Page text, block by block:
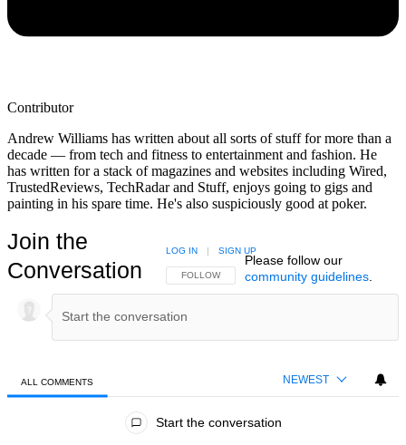
Contributor
Andrew Williams has written about all sorts of stuff for more than a
decade — from tech and fitness to entertainment and fashion. He
has written for a stack of magazines and websites including Wired,
TrustedReviews, TechRadar and Stuff, enjoys going to gigs and
painting in his spare time. He's also suspiciously good at poker.
Join the
Conversation
FOLLOW THIS CONVERSATION TO BE NOTIFIED
FOLLOW
LOG IN | SIGN UP
Please follow our
community guidelines.
ALL COMMENTS NEWEST
Start the conversation